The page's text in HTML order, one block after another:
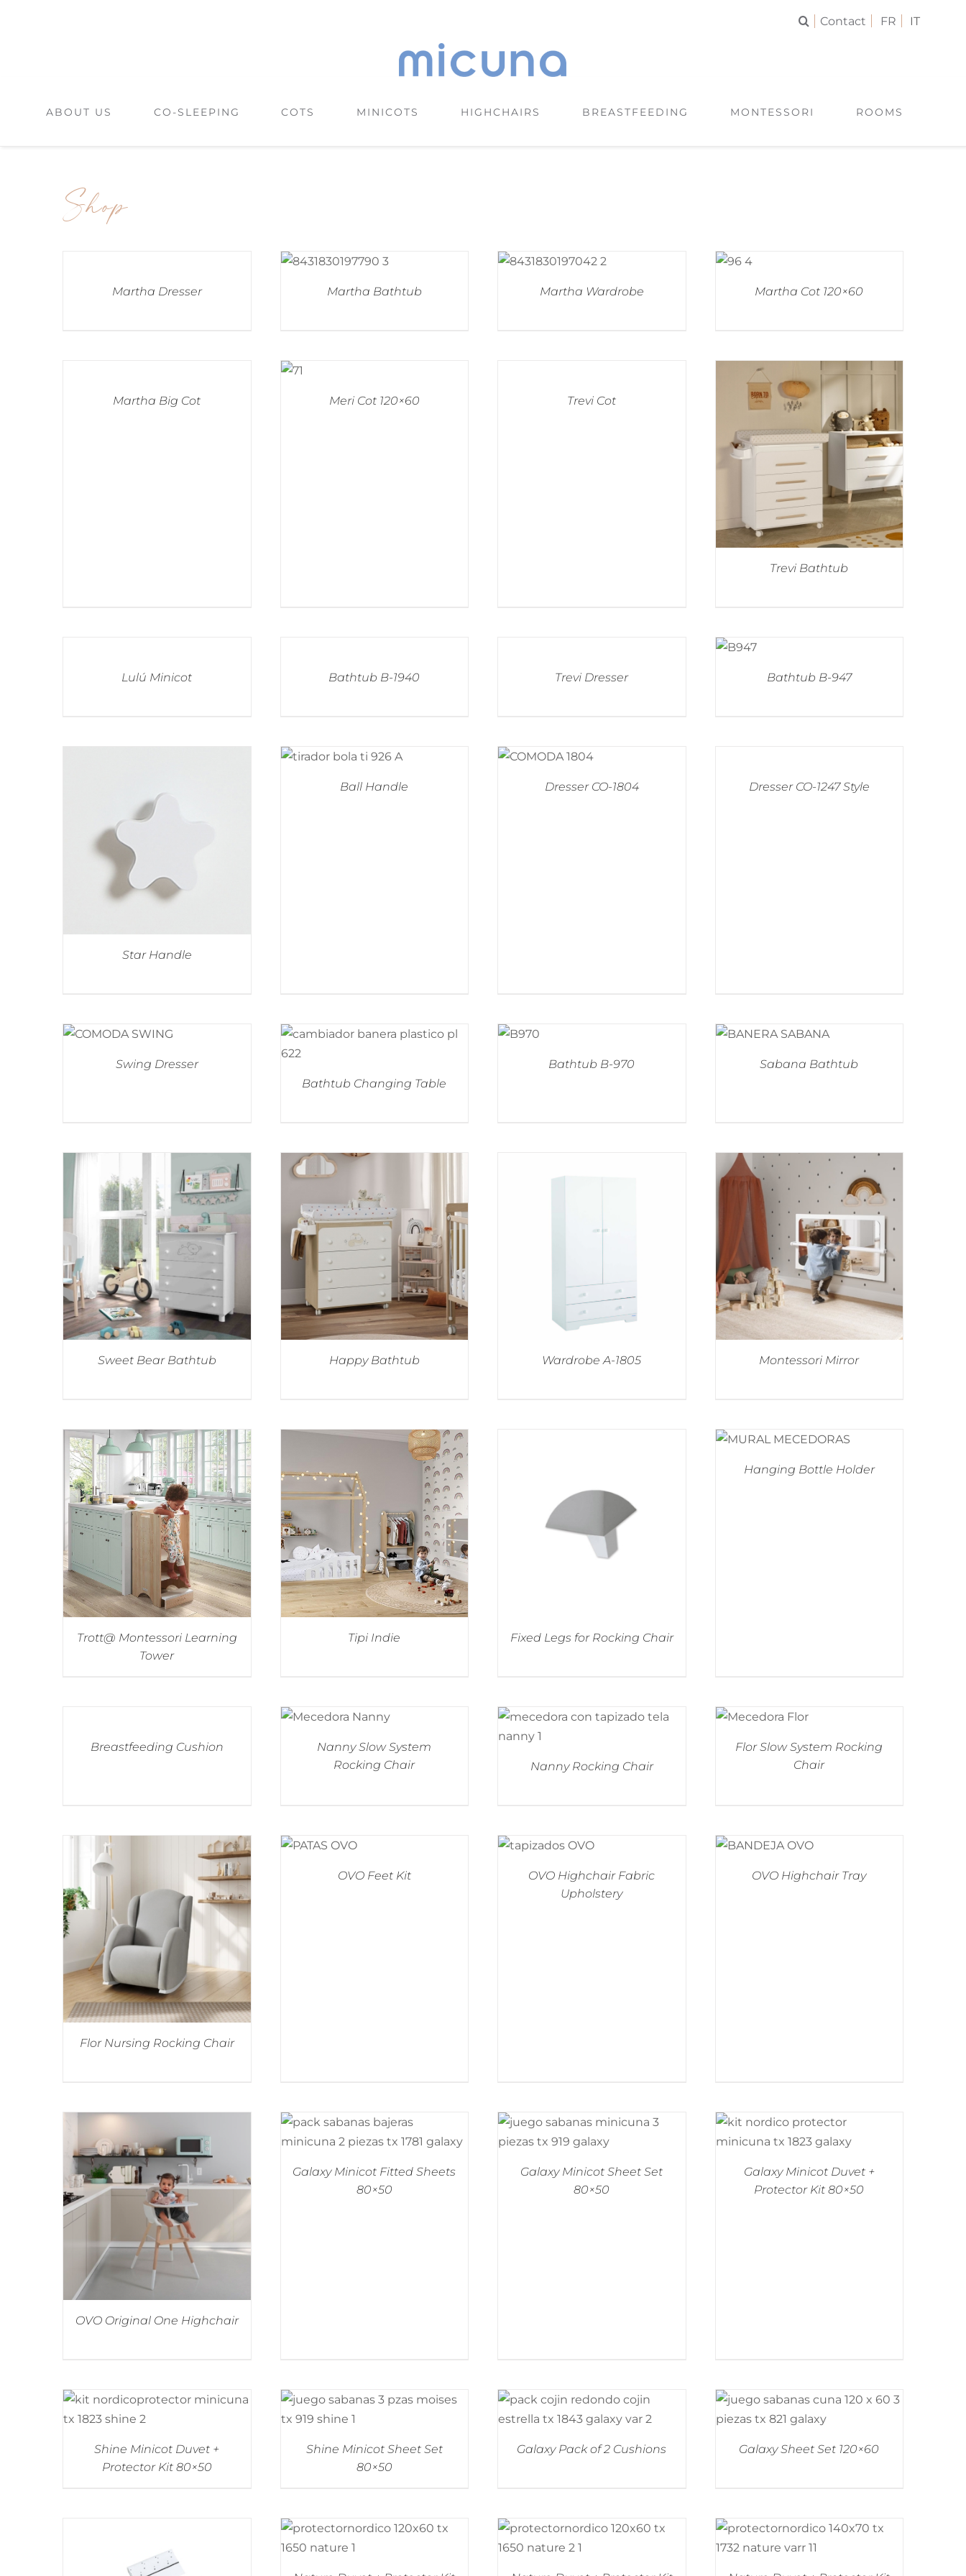
Contact FR IT
ABOUT US CO-SLEEPING COTS MINICOTS HIGHCHAIRS BREASTFEEDING MONTESSORI ROOMS
Shop
Martha Dresser Martha Bathtub Martha Wardrobe Martha Cot 120×60
Martha Big Cot Meri Cot 120×60 Trevi Cot
Trevi Bathtub
Lulú Minicot Bathtub B-1940 Trevi Dresser Bathtub B-947
Star Handle
Ball Handle Dresser CO-1804 Dresser CO-1247 Style
Swing Dresser
Bathtub Changing Table
Bathtub B-970 Sabana Bathtub
Sweet Bear Bathtub Happy Bathtub Wardrobe A-1805 Montessori Mirror
Trott@ Montessori Learning
Tower
Tipi Indie Fixed Legs for Rocking Chair
Hanging Bottle Holder
Breastfeeding Cushion
Nanny Slow System
Rocking Chair
Nanny Rocking Chair
Flor Slow System Rocking
Chair
Flor Nursing Rocking Chair
OVO Feet Kit
OVO Highchair Fabric
Upholstery
OVO Highchair Tray
OVO Original One Highchair
Galaxy Minicot Fitted Sheets
80×50
Galaxy Minicot Sheet Set
80×50
Galaxy Minicot Duvet +
Protector Kit 80×50
Shine Minicot Duvet +
Protector Kit 80×50
Shine Minicot Sheet Set
80×50
Galaxy Pack of 2 Cushions Galaxy Sheet Set 120×60